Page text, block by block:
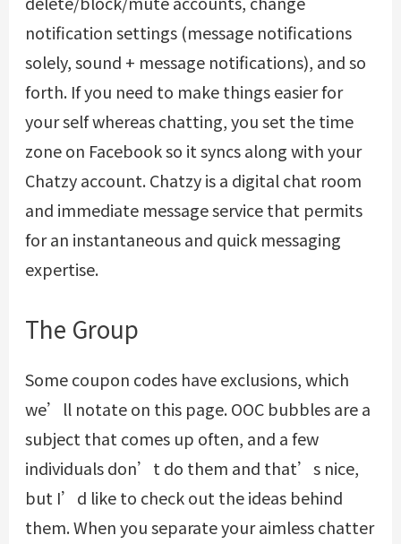
notification settings (message notifications
solely, sound + message notifications), and so
forth. If you need to make things easier for
your self whereas chatting, you set the time
zone on Facebook so it syncs along with your
Chatzy account. Chatzy is a digital chat room
and immediate message service that permits
for an instantaneous and quick messaging
expertise.
The Group
Some coupon codes have exclusions, which
we’ll notate on this page. OOC bubbles are a
subject that comes up often, and a few
individuals don’t do them and that’s nice,
but I’d like to check out the ideas behind
them. When you separate your aimless chatter